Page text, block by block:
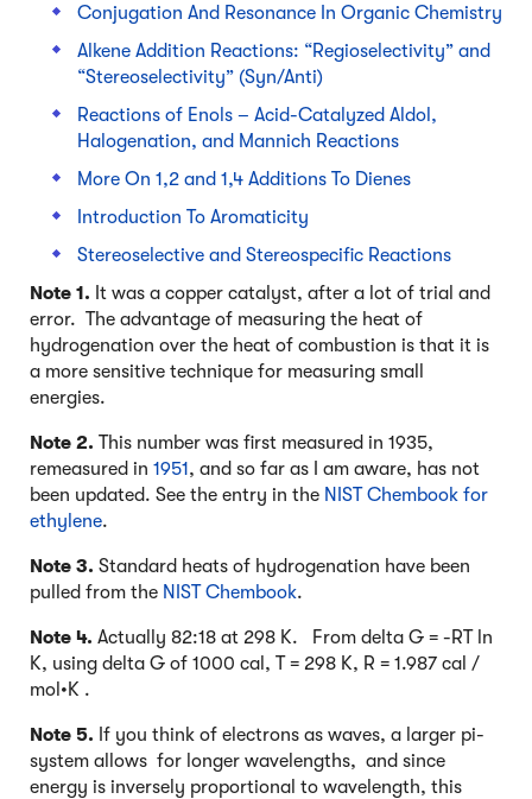
Conjugation And Resonance In Organic Chemistry
Alkene Addition Reactions: “Regioselectivity” and
“Stereoselectivity” (Syn/Anti)
Reactions of Enols – Acid-Catalyzed Aldol,
Halogenation, and Mannich Reactions
More On 1,2 and 1,4 Additions To Dienes
Introduction To Aromaticity
Stereoselective and Stereospecific Reactions
Note 1. It was a copper catalyst, after a lot of trial and
error. The advantage of measuring the heat of
hydrogenation over the heat of combustion is that it is
a more sensitive technique for measuring small
energies.
Note 2. This number was first measured in 1935,
remeasured in 1951, and so far as I am aware, has not
been updated. See the entry in the NIST Chembook for
ethylene.
Note 3. Standard heats of hydrogenation have been
pulled from the NIST Chembook.
Note 4. Actually 82:18 at 298 K. From delta G = -RT ln
K, using delta G of 1000 cal, T = 298 K, R = 1.987 cal /
mol•K .
Note 5. If you think of electrons as waves, a larger pi-
system allows for longer wavelengths, and since
energy is inversely proportional to wavelength, this